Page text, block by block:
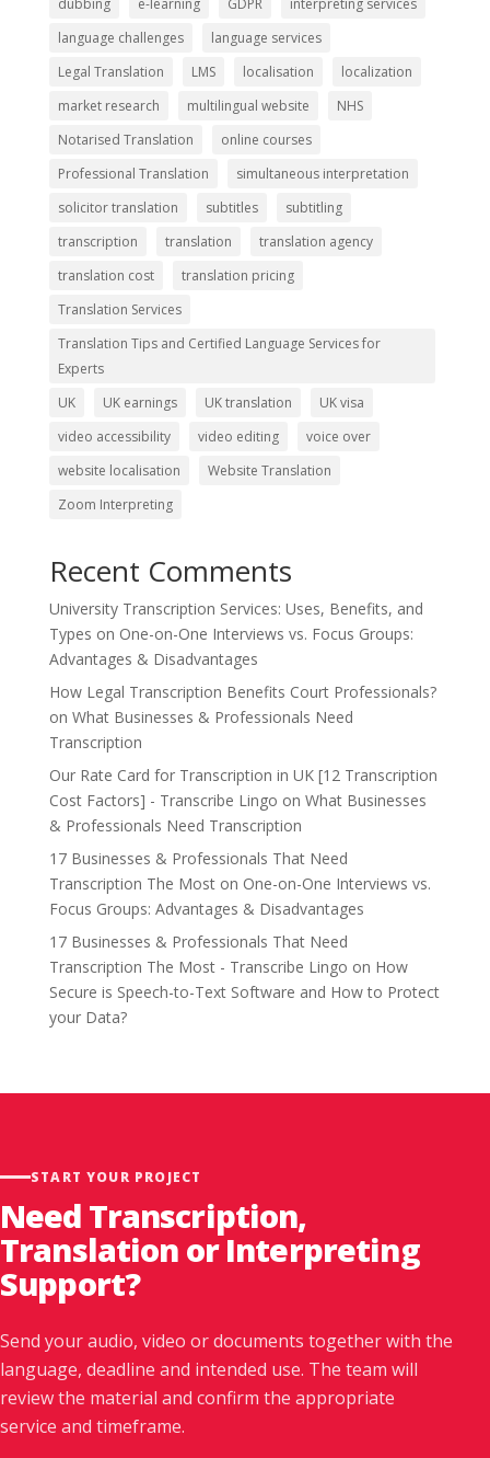
dubbing e-learning GDPR
interpreting services
language challenges
language services
Legal Translation
LMS localisation
localization
market research
multilingual website
NHS
Notarised Translation
online courses
Professional Translation
simultaneous interpretation
solicitor translation
subtitles
subtitling
transcription
translation
translation agency
translation cost
translation pricing
Translation Services
Translation Tips and Certified Language Services for
Experts
UK
UK earnings UK translation
UK visa
video accessibility
video editing
voice over
website localisation
Website Translation
Zoom Interpreting
Recent Comments
University Transcription Services: Uses, Benefits, and
Types on One-on-One Interviews vs. Focus Groups:
Advantages & Disadvantages
How Legal Transcription Benefits Court Professionals?
on What Businesses & Professionals Need
Transcription
Our Rate Card for Transcription in UK [12 Transcription
Cost Factors] - Transcribe Lingo on What Businesses
& Professionals Need Transcription
17 Businesses & Professionals That Need
Transcription The Moston One-on-One Interviews vs.
Focus Groups: Advantages & Disadvantages
17 Businesses & Professionals That Need
Transcription The Most - Transcribe Lingo on How
Secure is Speech-to-Text Software and How to Protect
your Data?
START YOUR PROJECT
Need Transcription,
Translation or Interpreting
Support?
Send your audio, video or documents together with the
language, deadline and intended use. The team will
review the material and confirm the appropriate
service and timeframe.